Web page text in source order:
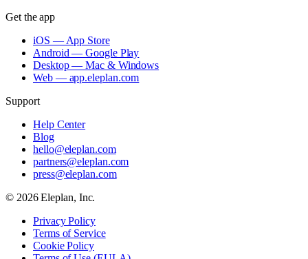
Get the app
iOS — App Store
Android — Google Play
Desktop — Mac & Windows
Web — app.eleplan.com
Support
Help Center
Blog
hello@eleplan.com
partners@eleplan.com
press@eleplan.com
© 2026Eleplan, Inc.
Privacy Policy
Terms of Service
Cookie Policy